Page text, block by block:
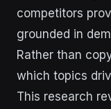
competitors
grounded in
Rather than
which topics
This research